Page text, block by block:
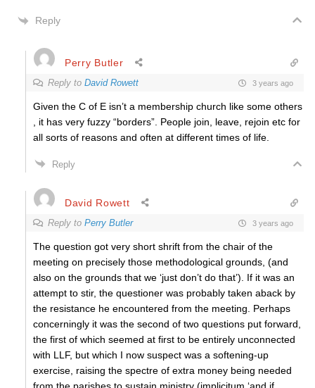
Reply
Perry Butler
Reply to David Rowett 3 years ago
Given the C of E isn’t a membership church like some others
, it has very fuzzy “borders”. People join, leave, rejoin etc for
all sorts of reasons and often at different times of life.
Reply
David Rowett
Reply to Perry Butler 3 years ago
The question got very short shrift from the chair of the
meeting on precisely those methodological grounds, (and
also on the grounds that we ‘just don’t do that’). If it was an
attempt to stir, the questioner was probably taken aback by
the resistance he encountered from the meeting. Perhaps
concerningly it was the second of two questions put forward,
the first of which seemed at first to be entirely unconnected
with LLF, but which I now suspect was a softening-up
exercise, raising the spectre of extra money being needed